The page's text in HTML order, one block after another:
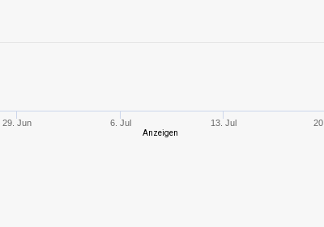
10 1663,08 509
29. Jun 6. Jul 13. Jul
Anzeigen